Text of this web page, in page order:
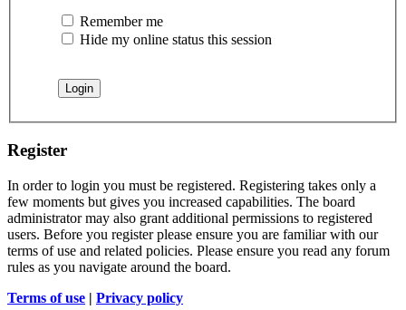
Remember me
Hide my online status this session
Register
In order to login you must be registered. Registering takes only a
few moments but gives you increased capabilities. The board
administrator may also grant additional permissions to registered
users. Before you register please ensure you are familiar with our
terms of use and related policies. Please ensure you read any forum
rules as you navigate around the board.
Terms of use | Privacy policy